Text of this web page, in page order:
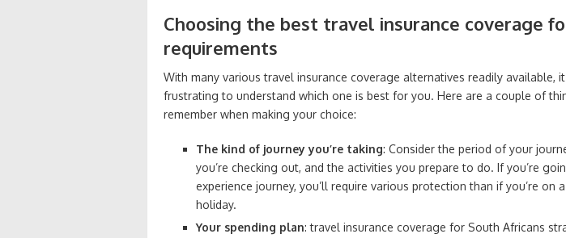
Choosing the best travel insurance coverage
requirements
With many various travel insurance coverage alternatives readily available,
frustrating to understand which one is best for you. Here are a couple of
remember when making your choice:
The kind of journey you’re taking: Consider the period of your
you’re checking out, and the activities you prepare to do. If you’re
experience journey, you’ll require various protection than if you’re on
holiday.
Your spending plan: travel insurance coverage for South Africans